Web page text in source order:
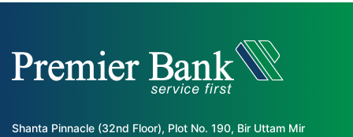
Shanta Pinnacle (32nd Floor), Plot No. 190, Bir Uttam Mir